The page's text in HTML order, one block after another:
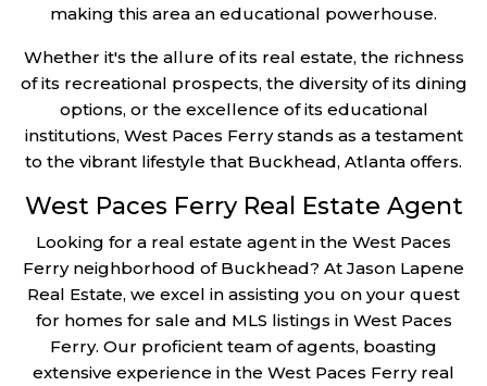
making this area an educational powerhouse.
Whether it's the allure of its real estate, the richness
of its recreational prospects, the diversity of its dining
options, or the excellence of its educational
institutions, West Paces Ferry stands as a testament
to the vibrant lifestyle that Buckhead, Atlanta offers.
West Paces Ferry Real Estate Agent
Looking for a real estate agent in the West Paces
Ferry neighborhood of Buckhead? At Jason Lapene
Real Estate, we excel in assisting you on your quest
for homes for sale and MLS listings in West Paces
Ferry. Our proficient team of agents, boasting
extensive experience in the West Paces Ferry real